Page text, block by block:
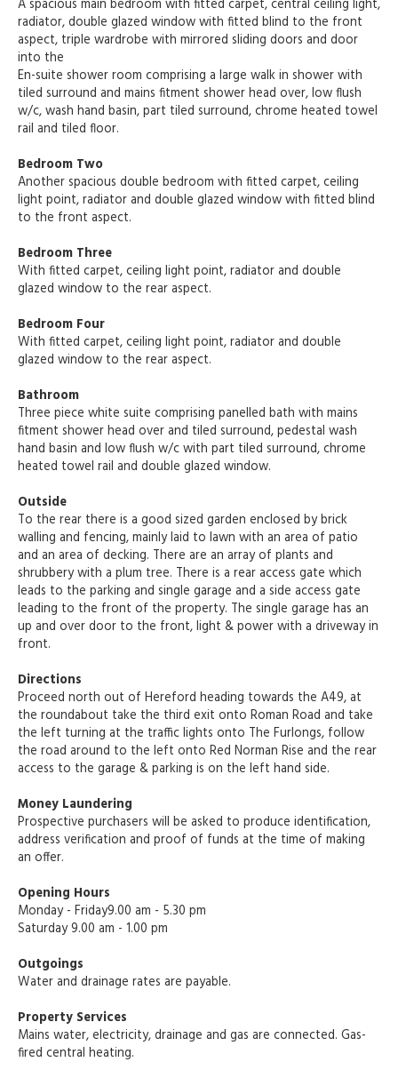
A spacious main bedroom with fitted carpet, central ceiling light,
radiator, double glazed window with fitted blind to the front
aspect, triple wardrobe with mirrored sliding doors and door
into the
En-suite shower room comprising a large walk in shower with
tiled surround and mains fitment shower head over, low flush
w/c, wash hand basin, part tiled surround, chrome heated towel
rail and tiled floor.
Bedroom Two
Another spacious double bedroom with fitted carpet, ceiling
light point, radiator and double glazed window with fitted blind
to the front aspect.
Bedroom Three
With fitted carpet, ceiling light point, radiator and double
glazed window to the rear aspect.
Bedroom Four
With fitted carpet, ceiling light point, radiator and double
glazed window to the rear aspect.
Bathroom
Three piece white suite comprising panelled bath with mains
fitment shower head over and tiled surround, pedestal wash
hand basin and low flush w/c with part tiled surround, chrome
heated towel rail and double glazed window.
Outside
To the rear there is a good sized garden enclosed by brick
walling and fencing, mainly laid to lawn with an area of patio
and an area of decking. There are an array of plants and
shrubbery with a plum tree. There is a rear access gate which
leads to the parking and single garage and a side access gate
leading to the front of the property. The single garage has an
up and over door to the front, light & power with a driveway in
front.
Directions
Proceed north out of Hereford heading towards the A49, at
the roundabout take the third exit onto Roman Road and take
the left turning at the traffic lights onto The Furlongs, follow
the road around to the left onto Red Norman Rise and the rear
access to the garage & parking is on the left hand side.
Money Laundering
Prospective purchasers will be asked to produce identification,
address verification and proof of funds at the time of making
an offer.
Opening Hours
Monday - Friday9.00 am - 5.30 pm
Saturday 9.00 am - 1.00 pm
Outgoings
Water and drainage rates are payable.
Property Services
Mains water, electricity, drainage and gas are connected. Gas-
fired central heating.